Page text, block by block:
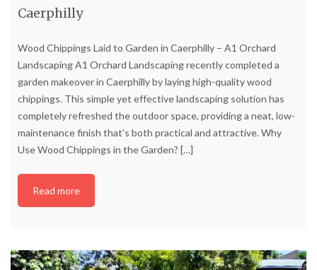
Caerphilly
Wood Chippings Laid to Garden in Caerphilly – A1 Orchard
Landscaping A1 Orchard Landscaping recently completed a
garden makeover in Caerphilly by laying high-quality wood
chippings. This simple yet effective landscaping solution has
completely refreshed the outdoor space, providing a neat, low-
maintenance finish that’s both practical and attractive. Why
Use Wood Chippings in the Garden? […]
Read more